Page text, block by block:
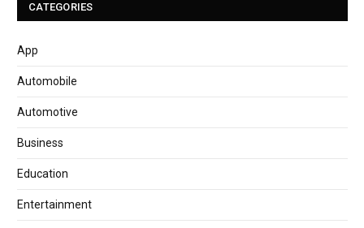
CATEGORIES
App
Automobile
Automotive
Business
Education
Entertainment